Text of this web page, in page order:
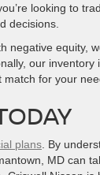
looking to
decisions.
negative equity,
our
for your
plans . By
MD can